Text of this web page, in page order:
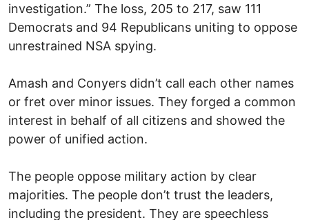
investigation.” The loss, 205 to 217, saw 111
Democrats and 94 Republicans uniting to oppose
unrestrained NSA spying.
Amash and Conyers didn’t call each other names
or fret over minor issues. They forged a common
interest in behalf of all citizens and showed the
power of unified action.
The people oppose military action by clear
majorities. The people don’t trust the leaders,
including the president. They are speechless